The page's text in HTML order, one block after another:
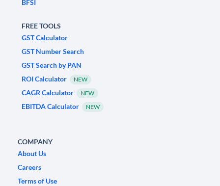
BFSI
FREE TOOLS
GST Calculator
GST Number Search
GST Search by PAN
ROI Calculator
NEW
CAGR Calculator NEW
EBITDA Calculator NEW
COMPANY
About Us
Careers
Terms of Use